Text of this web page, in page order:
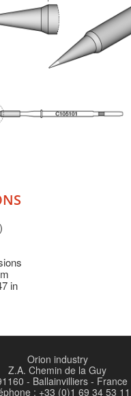
in
Orion industry
Z.A. Chemin de la Guy
- Ballainvilliers - France
: +33 (0)1 69 34 53 11